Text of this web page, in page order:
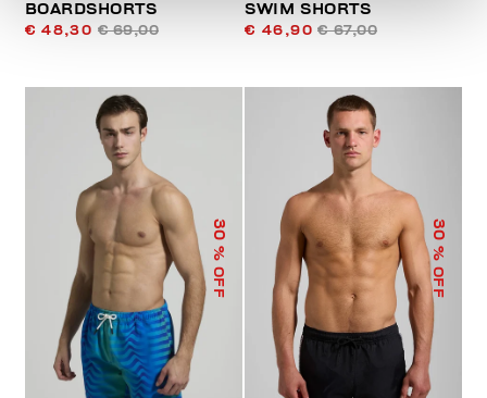
BOARDSHORTS
€ 48,30 € 69,00
SWIM SHORTS
€ 46,90 € 67,00
30
% OFF
30
% OFF